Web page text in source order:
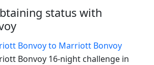
status with
Bonvoyto Marriott Bonvoy
Bonvoy 16-night challenge in